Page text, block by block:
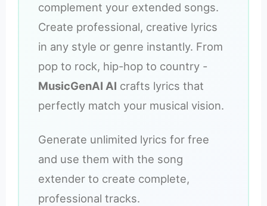
complement your extended songs.
Create professional, creative lyrics
in any style or genre instantly. From
pop to rock, hip-hop to country -
MusicGenAI AI crafts lyrics that
perfectly match your musical vision.
Generate unlimited lyrics for free
and use them with the song
extender to create complete,
professional tracks.